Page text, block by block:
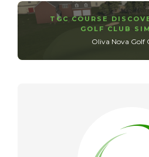
TGC COURSE
GOLF CLUB
Oliva Nova Golf